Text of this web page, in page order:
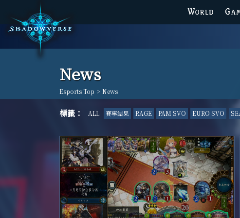
WORLD
News
Esports Top > News
標籤： ALL 賽事結果 RAGE PAM SVO EURO SVO